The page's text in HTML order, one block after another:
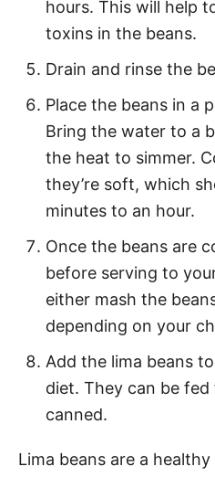
hours. This will help
toxins in the beans.
Drain and rinse the
Place the beans in a
Bring the water to a
the heat to simmer.
they’re soft, which
minutes to an hour.
Once the beans are
before serving to
either mash the
depending on your
Add the lima beans
diet. They can be
canned.
Lima beans are a